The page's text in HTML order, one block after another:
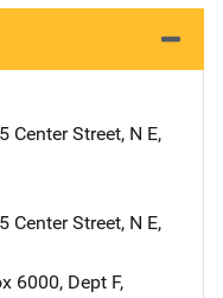
Center Street, N E,
Center Street, N E,
6000, Dept F,